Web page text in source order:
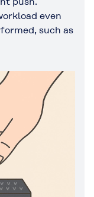
even
such as